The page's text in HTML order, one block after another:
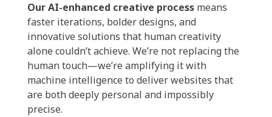
Our AI-enhanced creative processmeans
faster iterations, bolder designs, and
innovative solutions that human creativity
alone couldn’t achieve. We’re not replacing the
human touch—we’re amplifying it with
machine intelligence to deliver websites that
are both deeply personal and impossibly
precise.